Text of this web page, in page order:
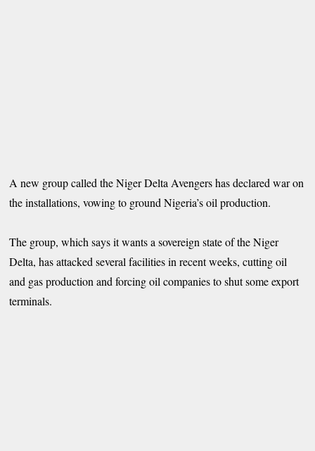
A new group called the Niger Delta Avengers has declared war on
the installations, vowing to ground Nigeria’s oil production.
The group, which says it wants a sovereign state of the Niger
Delta, has attacked several facilities in recent weeks, cutting oil
and gas production and forcing oil companies to shut some export
terminals.